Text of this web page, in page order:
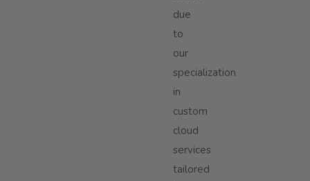
due
to
our
specialization
in
custom
cloud
services
tailored